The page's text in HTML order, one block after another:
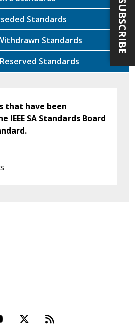
Superseded Standards
Inactive-Withdrawn Standards
Inactive-Reserved Standards
that have been
IEEE SA Standards Board
YouTube Beyond
SUBSCRIBE